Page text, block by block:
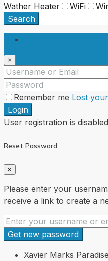
Wather Heater
WiFi
Search
×
Remember me Lost
Login
User registration is
Reset Password
×
Please enter your
receive a link to create a
Get new password
Xavier Marks Paradise